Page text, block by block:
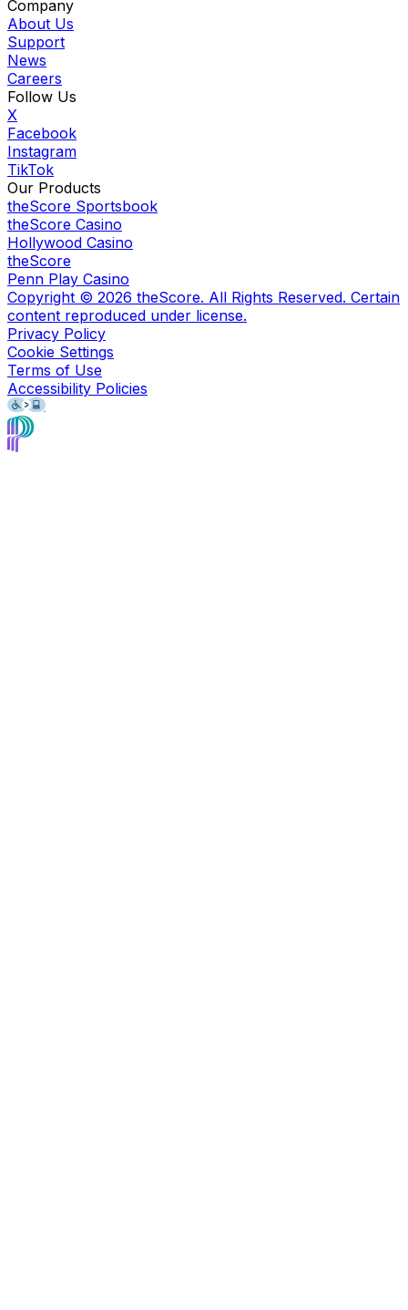
Company
About Us
Support
News
Careers
Follow Us
X
Facebook
Instagram
TikTok
Our Products
theScore Sportsbook
theScore Casino
Hollywood Casino
theScore
Penn Play Casino
Copyright © 2026 theScore. All Rights Reserved. Certain
content reproduced under license.
Privacy Policy
Cookie Settings
Terms of Use
Accessibility Policies